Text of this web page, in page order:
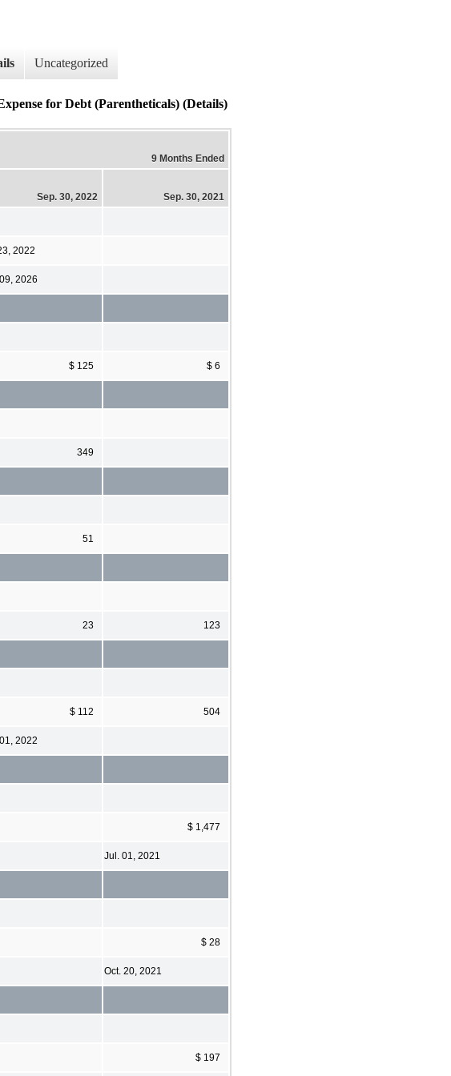
Uncategorized
for Debt (Parentheticals) (Details)
9 Months Ended
Sep. 30, 2022 Sep. 30, 2021
2022
2026
$ 125 $ 6
349
51
23 123
$ 112 504
2022
$ 1,477
Jul. 01, 2021
$ 28
Oct. 20, 2021
$ 197